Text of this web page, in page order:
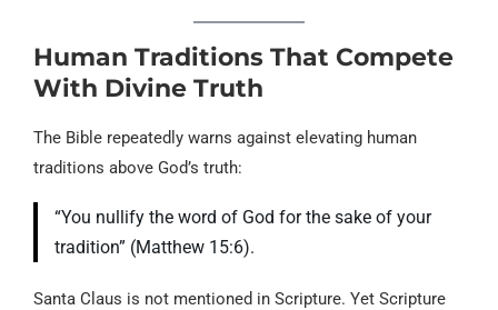
Human Traditions That Compete
With Divine Truth
The Bible repeatedly warns against elevating human
traditions above God’s truth:
“You nullify the word of God for the sake of your
tradition” (Matthew 15:6).
Santa Claus is not mentioned in Scripture. Yet Scripture